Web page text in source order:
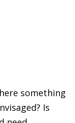
something
Is